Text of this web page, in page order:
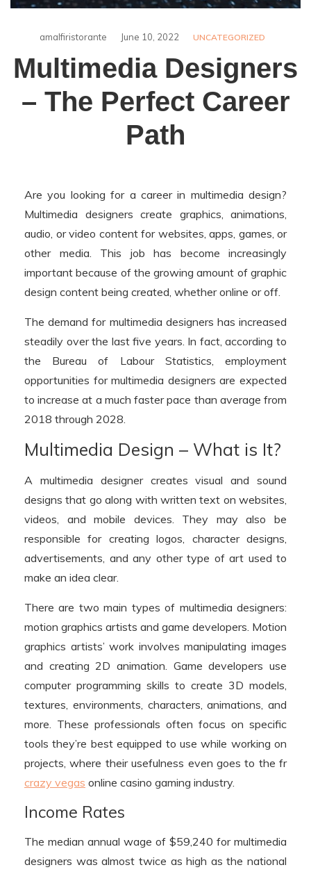
amalfiristorante June 10, 2022 UNCATEGORIZED
Multimedia Designers
– The Perfect Career
Path
Are you looking for a career in multimedia design?
Multimedia designers create graphics, animations,
audio, or video content for websites, apps, games, or
other media. This job has become increasingly
important because of the growing amount of graphic
design content being created, whether online or off.
The demand for multimedia designers has increased
steadily over the last five years. In fact, according to
the Bureau of Labour Statistics, employment
opportunities for multimedia designers are expected
to increase at a much faster pace than average from
2018 through 2028.
Multimedia Design – What is It?
A multimedia designer creates visual and sound
designs that go along with written text on websites,
videos, and mobile devices. They may also be
responsible for creating logos, character designs,
advertisements, and any other type of art used to
make an idea clear.
There are two main types of multimedia designers:
motion graphics artists and game developers. Motion
graphics artists’ work involves manipulating images
and creating 2D animation. Game developers use
computer programming skills to create 3D models,
textures, environments, characters, animations, and
more. These professionals often focus on specific
tools they’re best equipped to use while working on
projects, where their usefulness even goes to the fr
crazy vegas online casino gaming industry.
Income Rates
The median annual wage of $59,240 for multimedia
designers was almost twice as high as the national